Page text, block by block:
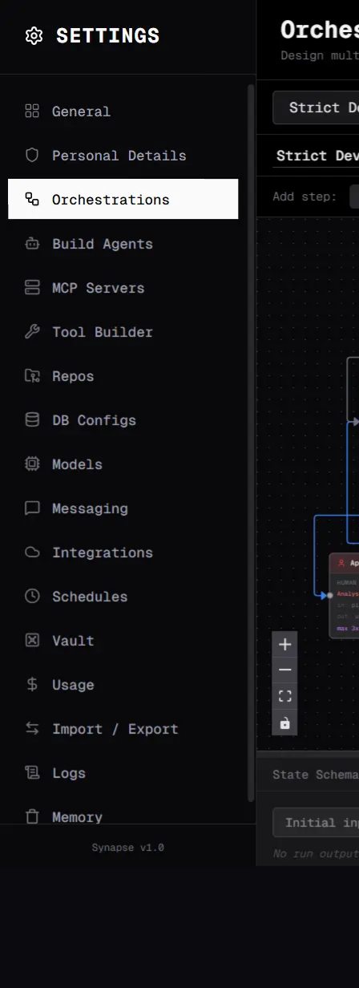
SynapseAI
Docs
FeaturesHow It Works
GitHub
DiscordGet Started
Open Source · AGPL-3.0 · Production Ready
Agents that followthe plan.
ReAct loops.
Pick the right model at every step. Cap costs by design.
For pipelines that can't blow your budget.
bash Copy
https://raw.githubusercontent.com/
| bash
View on GitHub
+
Step Types
Messaging Platforms